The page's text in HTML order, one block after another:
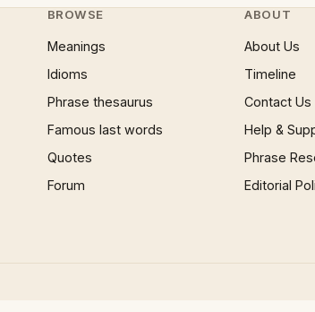
BROWSE
Meanings
Idioms
Phrase thesaurus
Famous last words
Quotes
Forum
ABOUT
About Us
Timeline
Contact Us
Help &
Phrase
Editorial